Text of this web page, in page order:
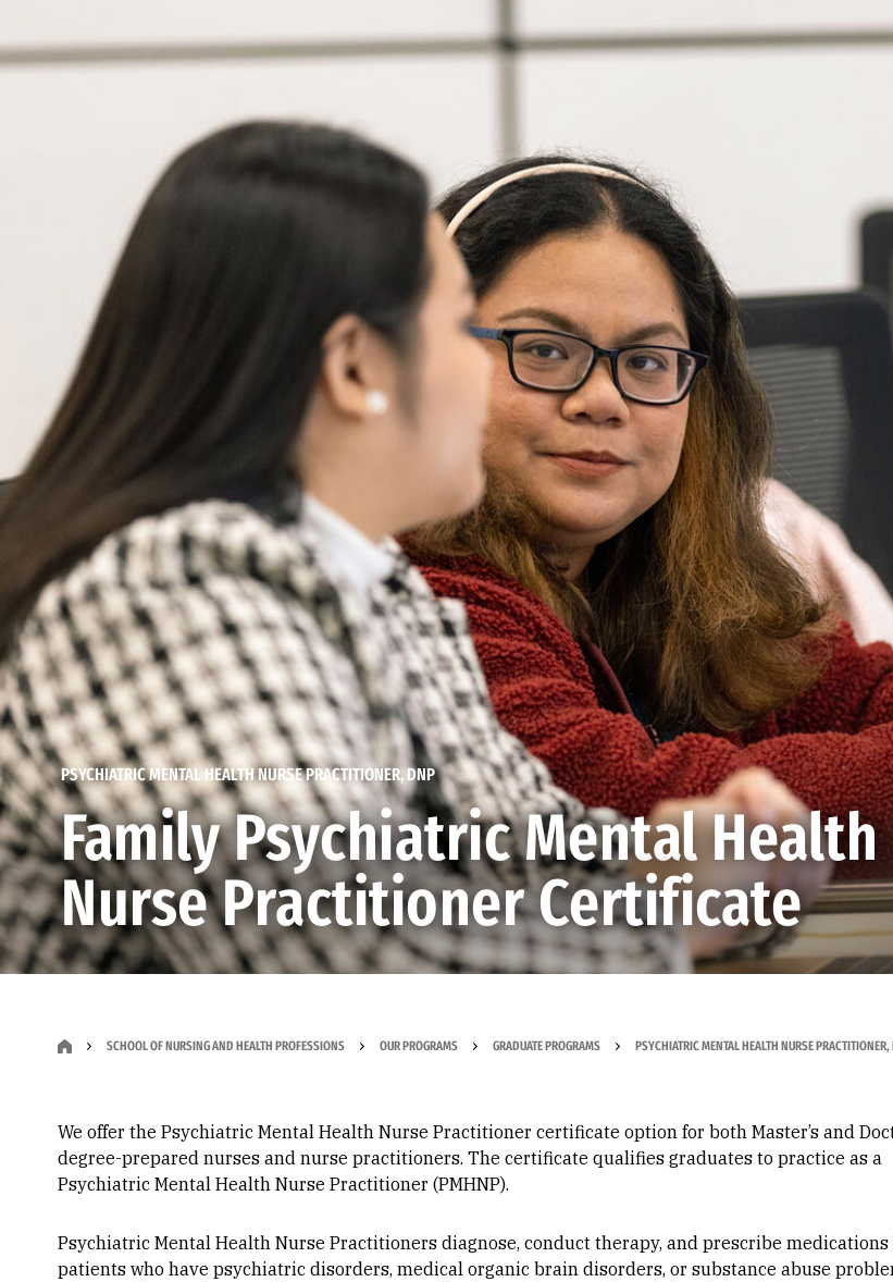
PSYCHIATRIC MENTAL HEALTH NURSE PRACTITIONER, DNP
Family Psychiatric Mental Health
Nurse Practitioner Certificate
SCHOOL OF NURSING AND HEALTH PROFESSIONS OUR PROGRAMS GRADUATE PROGRAMS PSYCHIATRIC MENTAL HEALTH NURSE
We offer the Psychiatric Mental Health Nurse Practitioner certificate option for both Master’s and
degree-prepared nurses and nurse practitioners. The certificate qualifies graduates to practice as a
Psychiatric Mental Health Nurse Practitioner (PMHNP).​​​​​​
Psychiatric Mental Health Nurse Practitioners diagnose, conduct therapy, and prescribe medications
patients who have psychiatric disorders, medical organic brain disorders, or substance abuse